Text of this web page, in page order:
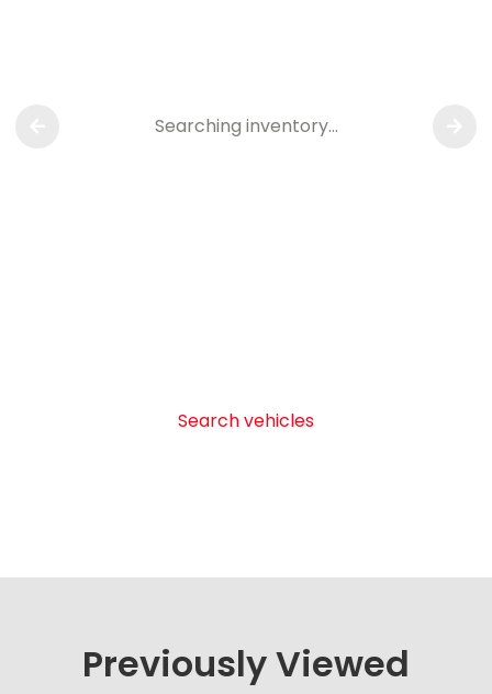
Search vehicles
Searching inventory…
Previously Viewed